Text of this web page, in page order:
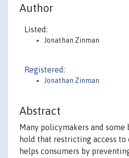
Author
Listed:
Jonathan Zinman
Registered:
Jonathan Zinman
Abstract
Many policymakers and some
hold that restricting access to
helps consumers by